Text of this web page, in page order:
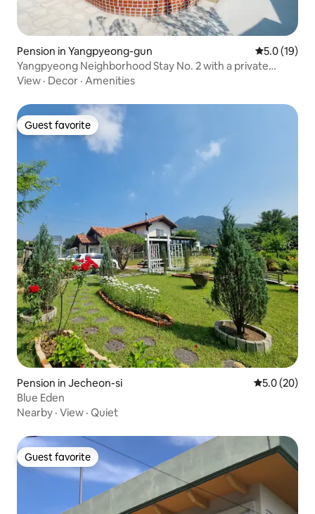
Pension in Yangpyeong-gun 5.0 out of 5
5.0 (19)
Yangpyeong Neighborhood Stay No. 2 with a private
indoor hot water pool and a romantic fireplace zone
View · Decor · Amenities
Guest favorite
Guest favorite
Pension in Jecheon-si 5.0 out of 5
5.0 (20)
Blue Eden
Nearby · View · Quiet
Guest favorite
Guest favorite